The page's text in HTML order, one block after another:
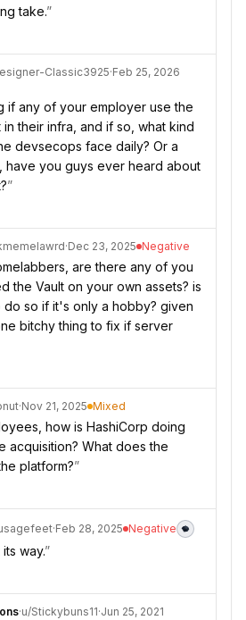
take.”
Classic3925·Feb 25, 2026
if any of your employer use the
in their infra, and if so, what kind
devsecops face daily? Or a
have you guys ever heard about
”
·Dec 23, 2025 Negative
are there any of you
the Vault on your own assets? is
do so if it's only a hobby? given
bitchy thing to fix if server
·Nov 21, 2025 Mixed
how is HashiCorp doing
acquisition? What does the
platform?”
·Feb 28, 2025 Negative
way.”
·u/Stickybuns11·Jun 25, 2021